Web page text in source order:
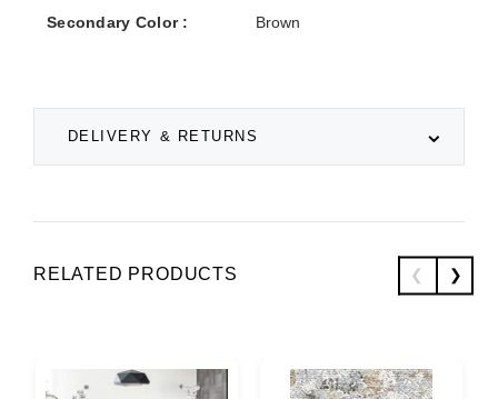
DELIVERY & RETURNS
Secondary Color :
Brown
RELATED PRODUCTS